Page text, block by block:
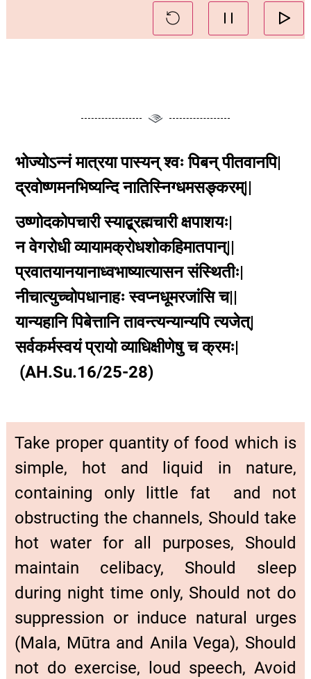
भोज्योऽन्नं मात्रया पास्यन् श्वः पिबन् पीतवानपि|
द्रवोष्णमनभिष्यन्दि नातिस्निग्धमसङ्करम्||
उष्णोदकोपचारी स्याद्ब्रह्मचारी क्षपाशयः|
न वेगरोधी व्यायामक्रोधशोकहिमातपान्||
प्रवातयानयानाध्वभाष्यात्यासन संस्थितीः|
नीचात्युच्चोपधानाहः स्वप्नधूमरजांसि च||
यान्यहानि पिबेत्तानि तावन्त्यन्यान्यपि त्यजेत्|
सर्वकर्मस्वयं प्रायो व्याधिक्षीणेषु च क्रमः|
(AH.Su.16/25-28)
Take proper quantity of food which is
simple, hot and liquid in nature,
containing only little fat and not
obstructing the channels, Should take
hot water for all purposes, Should
maintain celibacy, Should sleep
during night time only, Should not do
suppression or induce natural urges
(Mala, Mūtra and Anila Vega), Should
not do exercise, loud speech, Avoid